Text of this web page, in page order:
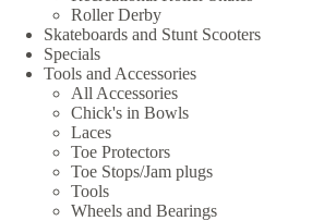
Roller Derby
Skateboards and Stunt Scooters
Specials
Tools and Accessories
All Accessories
Chick's in Bowls
Laces
Toe Protectors
Toe Stops/Jam plugs
Tools
Wheels and Bearings